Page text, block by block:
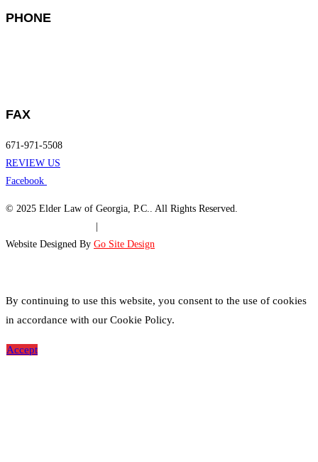
PHONE
FAX
671-971-5508
REVIEW US
Facebook
© 2025 Elder Law of Georgia, P.C.. All Rights Reserved.
Website Designed By Go Site Design
By continuing to use this website, you consent to the use of cookies
in accordance with our Cookie Policy.
Accept